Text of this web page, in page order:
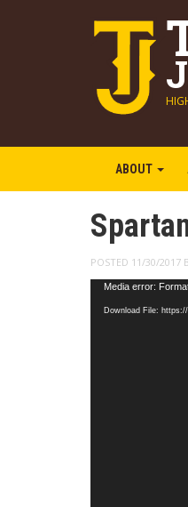
ABOUT
POSTED 11/30/2017
Video
Player
Media error:
Download File: